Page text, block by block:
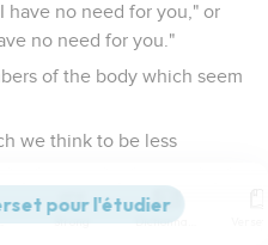
have no need for you," or
no need for you."
of the body which seem
we think to be less
abundant propriety;
Strong